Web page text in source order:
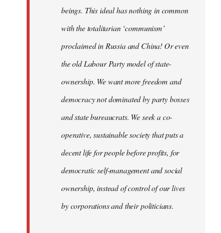
beings. This ideal has nothing in common
with the totalitarian ‘communism’
proclaimed in Russia and China! Or even
the old Labour Party model of state-
ownership. We want more freedom and
democracy not dominated by party bosses
and state bureaucrats. We seek a co-
operative, sustainable society that puts a
decent life for people before profits, for
democratic self-management and social
ownership, instead of control of our lives
by corporations and their politicians.